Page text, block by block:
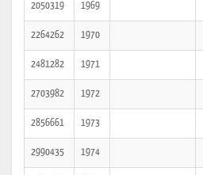
2050319 1969
2264262 1970
2481282 1971
2703982 1972
2856661 1973
2990435 1974